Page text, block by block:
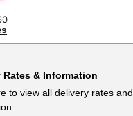
Rates & Information
to view all delivery rates and
Delivery Estimate